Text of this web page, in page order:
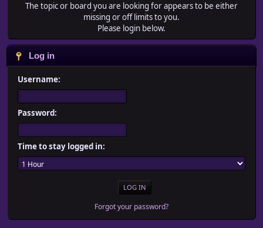
The topic or board you are looking for appears to be either
missing or off limits to you.
Please login below.
Log in
Username:
Password:
Time to stay logged in:
Forgot your password?